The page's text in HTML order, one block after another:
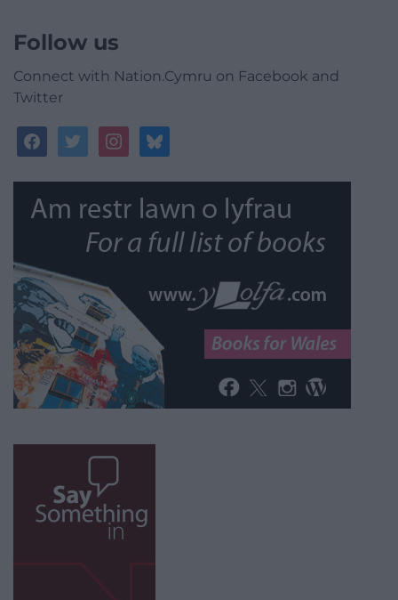
Follow us
Connect with Nation.Cymru on Facebook and
Twitter
facebooktwitterinstagrambluesky